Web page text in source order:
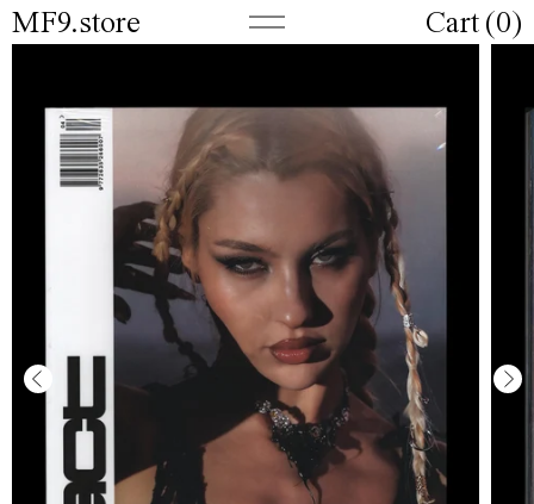
MF9.store Cart (0)